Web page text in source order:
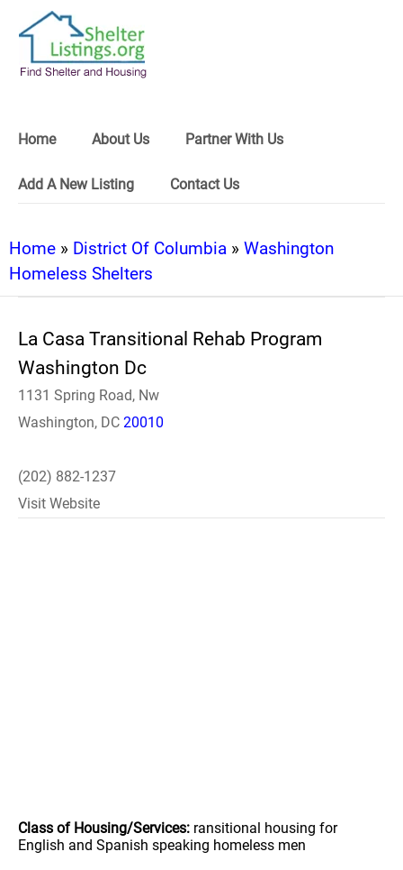
Home About Us Partner With Us
Add A New Listing Contact Us
Home » District Of Columbia » Washington
Homeless Shelters
La Casa Transitional Rehab Program
Washington Dc
1131 Spring Road, Nw
Washington, DC 20010
(202) 882-1237
Visit Website
Class of Housing/Services: ransitional housing for
English and Spanish speaking homeless men